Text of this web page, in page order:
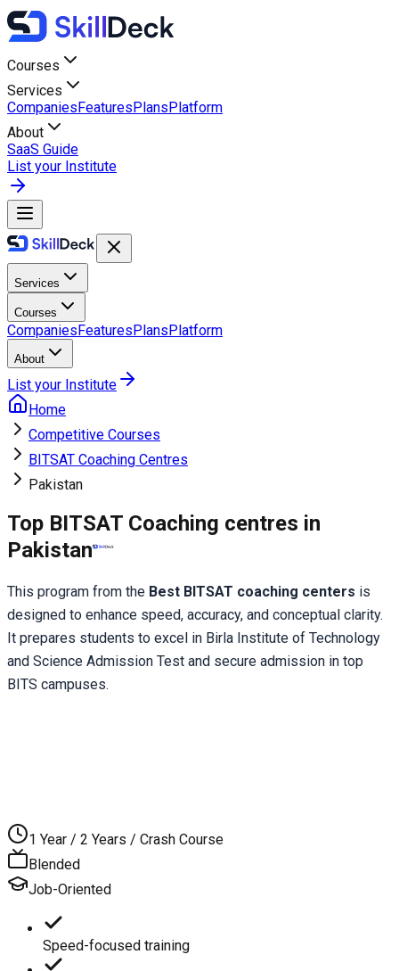
Courses
Services
CompaniesFeaturesPlansPlatform
About
SaaS Guide
List your Institute
Services
Courses
CompaniesFeaturesPlansPlatform
About
List your Institute
Home
Competitive Courses
BITSAT Coaching Centres
Pakistan
Top BITSAT Coaching centres in
Pakistan
This program from the Best BITSAT coaching centers is
designed to enhance speed, accuracy, and conceptual clarity.
It prepares students to excel in Birla Institute of Technology
and Science Admission Test and secure admission in top
BITS campuses.
1 Year / 2 Years / Crash Course
Blended
Job-Oriented
Speed-focused training